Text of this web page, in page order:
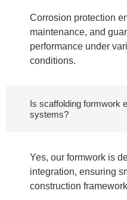
Corrosion protection
maintenance, and
performance under
conditions.
Is scaffolding formwork
systems?
Yes, our formwork is
integration, ensuring
construction